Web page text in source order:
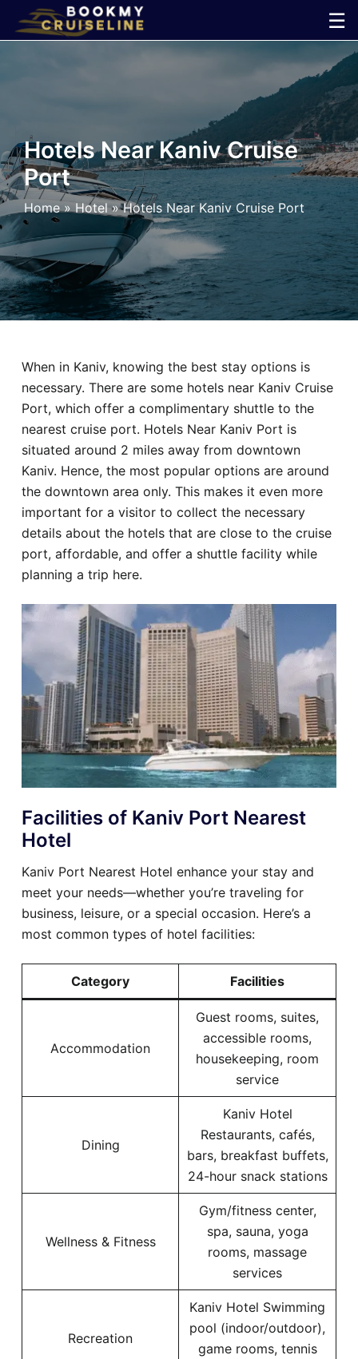
☰
×
Line
Ports
Parking
Shuttle
Car
Hotel
Blog
Hotels Near Kaniv Cruise
Port
Home» Hotel »Hotels Near Kaniv Cruise Port
When in Kaniv, knowing the best stay options is
necessary. There are some hotels near Kaniv Cruise
Port, which offer a complimentary shuttle to the
nearest cruise port. Hotels Near Kaniv Port is
situated around 2 miles away from downtown
Kaniv. Hence, the most popular options are around
the downtown area only. This makes it even more
important for a visitor to collect the necessary
details about the hotels that are close to the cruise
port, affordable, and offer a shuttle facility while
planning a trip here.
Facilities of Kaniv Port Nearest
Hotel
Kaniv Port Nearest Hotel enhance your stay and
meet your needs—whether you’re traveling for
business, leisure, or a special occasion. Here’s a
most common types of hotel facilities:
Category Facilities
Accommodation
Guest rooms, suites,
accessible rooms,
housekeeping, room
service
Dining
Kaniv Hotel
Restaurants, cafés,
bars, breakfast buffets,
24-hour snack stations
Wellness & Fitness
Gym/fitness center,
spa, sauna, yoga
rooms, massage
services
Recreation
Kaniv Hotel Swimming
pool (indoor/outdoor),
game rooms, tennis